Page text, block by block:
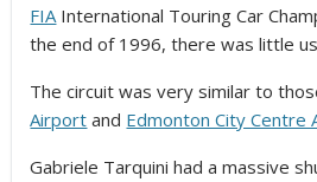
FIAInternational Touring Car
the end of 1996, there was little
The circuit was very similar to
Airport and Edmonton City Centre
Gabriele Tarquini had a massive